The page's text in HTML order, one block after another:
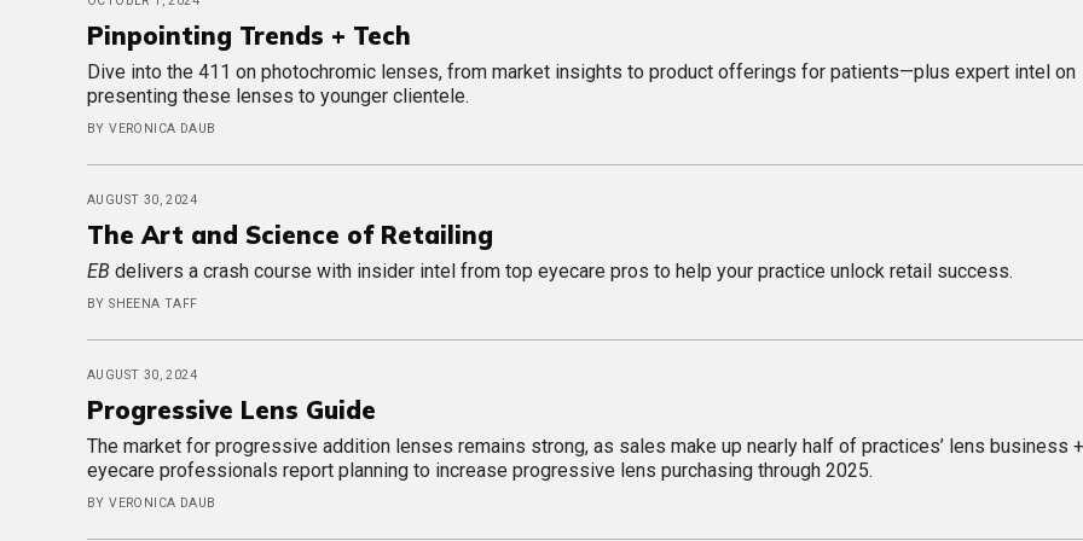
Pinpointing Trends + Tech
Dive into the 411 on photochromic lenses, from market insights to product offerings for patients—plus expert intel on
presenting these lenses to younger clientele.
BY VERONICA DAUB
AUGUST 30, 2024
The Art and Science of Retailing
EB delivers a crash course with insider intel from top eyecare pros to help your practice unlock retail success.
BY SHEENA TAFF
AUGUST 30, 2024
Progressive Lens Guide
The market for progressive addition lenses remains strong, as sales make up nearly half of practices’ lens business +
eyecare professionals report planning to increase progressive lens purchasing through 2025.
BY VERONICA DAUB